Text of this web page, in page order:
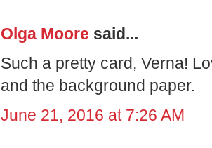
Olga Moore said...
Such a pretty card, Verna!
and the background paper.
June 21, 2016 at 7:26 AM